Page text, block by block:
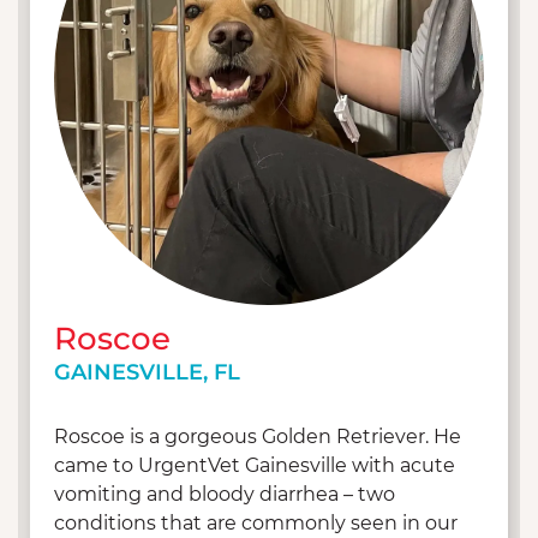
Roscoe
GAINESVILLE, FL
Roscoe is a gorgeous Golden Retriever. He
came to UrgentVet Gainesville with acute
vomiting and bloody diarrhea – two
conditions that are commonly seen in our